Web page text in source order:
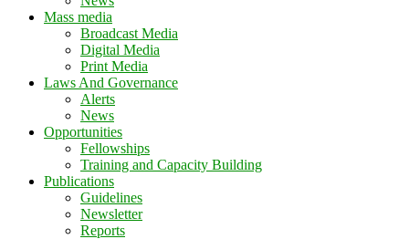
Mass media
Broadcast Media
Digital Media
Print Media
Laws And Governance
Alerts
News
Opportunities
Fellowships
Training and Capacity Building
Publications
Guidelines
Newsletter
Reports